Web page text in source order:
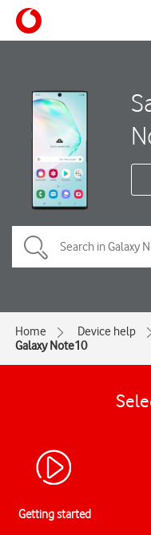
Home Device help
Galaxy Note10
Getting started